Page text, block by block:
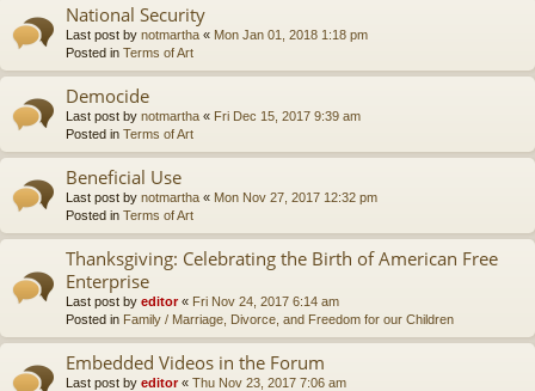
National Security
Last post by notmartha « Mon Jan 01, 2018 1:18 pm
Posted in Terms of Art
Democide
Last post by notmartha « Fri Dec 15, 2017 9:39 am
Posted in Terms of Art
Beneficial Use
Last post by notmartha « Mon Nov 27, 2017 12:32 pm
Posted in Terms of Art
Thanksgiving: Celebrating the Birth of American Free
Enterprise
Last post by editor« Fri Nov 24, 2017 6:14 am
Posted in Family / Marriage, Divorce, and Freedom for our Children
Embedded Videos in the Forum
Last post by editor« Thu Nov 23, 2017 7:06 am